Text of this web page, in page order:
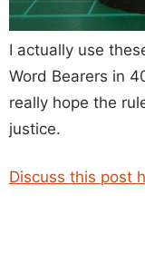
I actually use
Word Bearers in
really hope the
justice.
Discuss this post